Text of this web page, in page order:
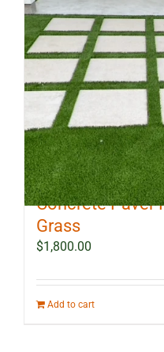
10 ft x 12 ft
Concrete Paver
Grass
$1,800.00
Add to cart